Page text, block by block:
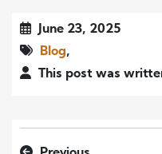
June 23, 2025
Blog,
This post was